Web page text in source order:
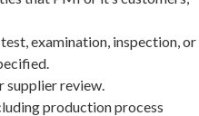
examination, inspection, or
supplier review.
production process